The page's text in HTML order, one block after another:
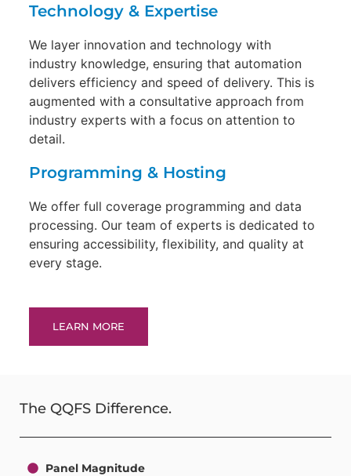
Technology & Expertise
We layer innovation and technology with
industry knowledge, ensuring that automation
delivers efficiency and speed of delivery. This is
augmented with a consultative approach from
industry experts with a focus on attention to
detail.
Programming & Hosting
We offer full coverage programming and data
processing. Our team of experts is dedicated to
ensuring accessibility, flexibility, and quality at
every stage.
LEARN MORE
The QQFS Difference.
Panel Magnitude